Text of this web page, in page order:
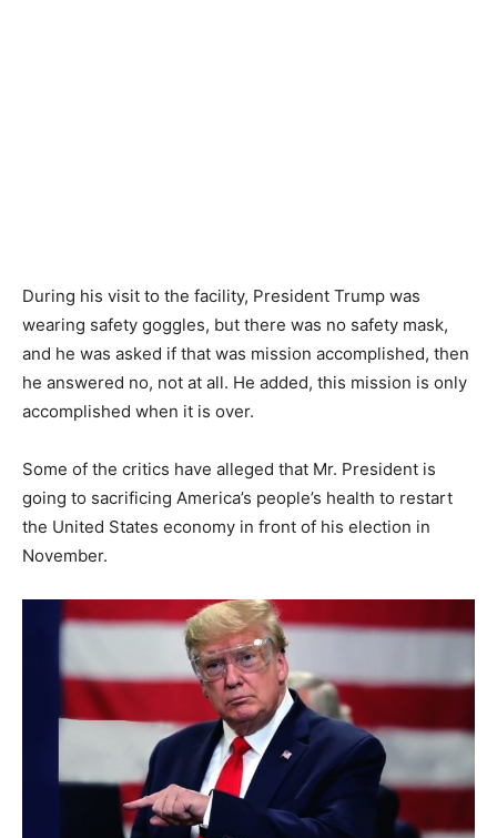
During his visit to the facility, President Trump was
wearing safety goggles, but there was no safety mask,
and he was asked if that was mission accomplished, then
he answered no, not at all. He added, this mission is only
accomplished when it is over.
Some of the critics have alleged that Mr. President is
going to sacrificing America’s people’s health to restart
the United States economy in front of his election in
November.